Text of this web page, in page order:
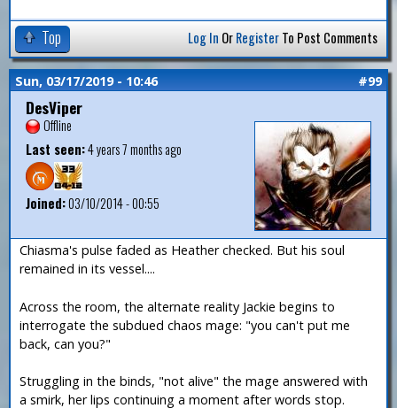
Top Log In OrRegisterTo Post Comments
Sun, 03/17/2019 - 10:46 #99
DesViper
Offline
Last seen:4 years 7 months ago
Joined:03/10/2014 - 00:55
Chiasma's pulse faded as Heather checked. But his soul
remained in its vessel....
Across the room, the alternate reality Jackie begins to
interrogate the subdued chaos mage: "you can't put me
back, can you?"
Struggling in the binds, "not alive" the mage answered with
a smirk, her lips continuing a moment after words stop.